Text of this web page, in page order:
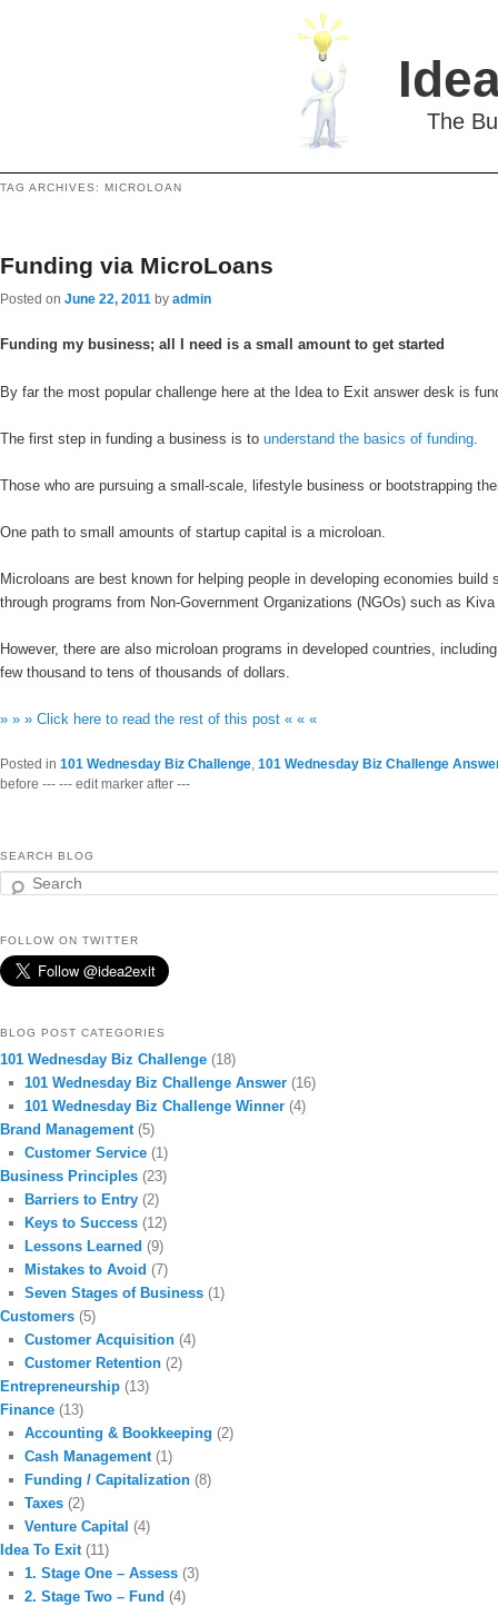
The
TAG ARCHIVES: MICROLOAN
Funding via MicroLoans
Posted on June 22, 2011 by admin
Funding my business; all I need is a small amount to get started
By far the most popular challenge here at the Idea to Exit answer desk is
The first step in funding a business is to understand the basics of funding
Those who are pursuing a small-scale, lifestyle business or bootstrapping
One path to small amounts of startup capital is a microloan.
Microloans are best known for helping people in developing economies
through programs from Non-Government Organizations (NGOs) such as Kiva
However, there are also microloan programs in developed countries,
few thousand to tens of thousands of dollars.
» » » Click here to read the rest of this post « « «
Posted in 101 Wednesday Biz Challenge, 101 Wednesday Biz Challenge
before --- --- edit marker after ---
SEARCH BLOG
Search
FOLLOW ON TWITTER
BLOG POST CATEGORIES
101 Wednesday Biz Challenge (18)
101 Wednesday Biz Challenge Answer (16)
101 Wednesday Biz Challenge Winner (4)
Brand Management (5)
Customer Service (1)
Business Principles (23)
Barriers to Entry (2)
Keys to Success (12)
Lessons Learned (9)
Mistakes to Avoid (7)
Seven Stages of Business (1)
Customers (5)
Customer Acquisition (4)
Customer Retention (2)
Entrepreneurship (13)
Finance (13)
Accounting & Bookkeeping (2)
Cash Management (1)
Funding / Capitalization (8)
Taxes (2)
Venture Capital (4)
Idea To Exit (11)
1. Stage One – Assess (3)
2. Stage Two – Fund (4)